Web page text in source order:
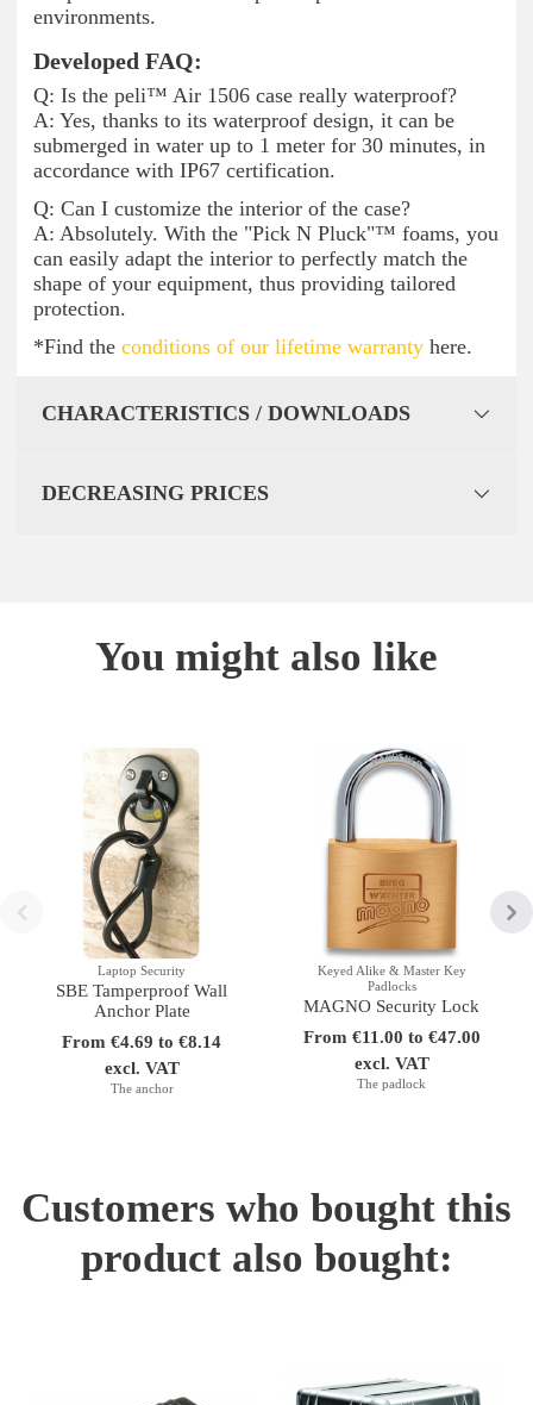
environments.
Developed FAQ:
Q: Is the peli™ Air 1506 case really waterproof?
A: Yes, thanks to its waterproof design, it can be
submerged in water up to 1 meter for 30 minutes, in
accordance with IP67 certification.
Q: Can I customize the interior of the case?
A: Absolutely. With the "Pick N Pluck"™ foams, you
can easily adapt the interior to perfectly match the
shape of your equipment, thus providing tailored
protection.
*Find the conditions of our lifetime warranty here.
CHARACTERISTICS / DOWNLOADS
DECREASING PRICES
You might also like
Laptop Security
SBE Tamperproof Wall
Anchor Plate
From €4.69 to €8.14
excl. VAT
The anchor
Keyed Alike & Master Key
Padlocks
MAGNO Security Lock
From €11.00 to €47.00
excl. VAT
The padlock
Customers who bought this
product also bought: